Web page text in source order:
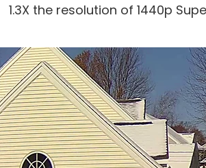
1.3X the resolution of 1440p